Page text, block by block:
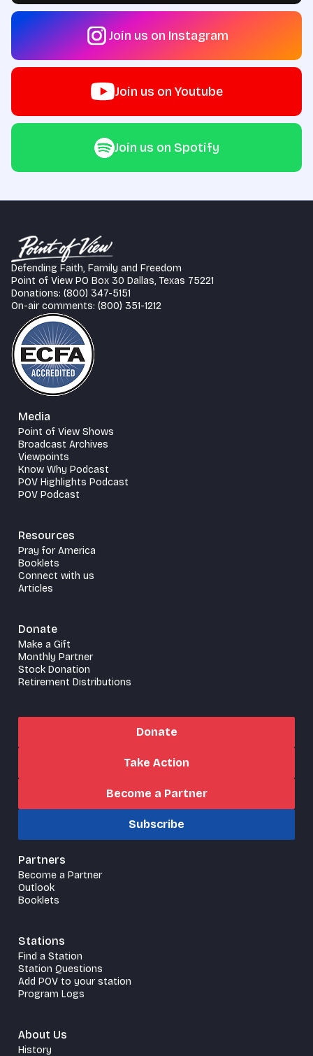
Join us on Instagram
Join us on Youtube
Join us on Spotify
Defending Faith, Family and Freedom
Point of View PO Box 30 Dallas, Texas 75221
Donations: (800) 347-5151
On-air comments: (800) 351-1212
Media
Point of View Shows
Broadcast Archives
Viewpoints
Know Why Podcast
POV Highlights Podcast
POV Podcast
Resources
Pray for America
Booklets
Connect with us
Articles
Donate
Make a Gift
Monthly Partner
Stock Donation
Retirement Distributions
Donate
Take Action
Become a Partner
Subscribe
Partners
Become a Partner
Outlook
Booklets
Stations
Find a Station
Station Questions
Add POV to your station
Program Logs
About Us
History